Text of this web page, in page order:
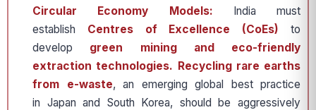
Circular Economy Models: India must
establish Centres of Excellence (CoEs) to
develop green mining and eco-friendly
extraction technologies. Recycling rare earths
from e-waste, an emerging global best practice
in Japan and South Korea, should be aggressively